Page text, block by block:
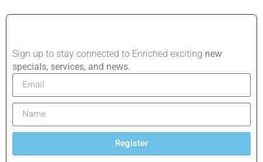
Sign up to stay connected to Enriched exciting new
specials, services, and news.
Register